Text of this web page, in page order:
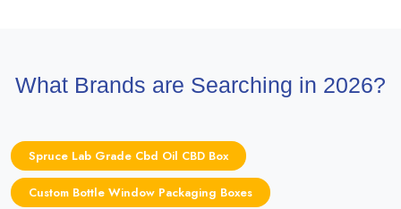
What Brands are Searching in 2026?
Spruce Lab Grade Cbd Oil CBD Box
Custom Bottle Window Packaging Boxes